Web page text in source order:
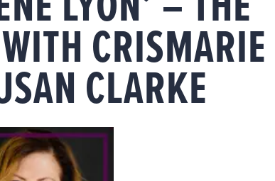
CRISMARIE
CLARKE